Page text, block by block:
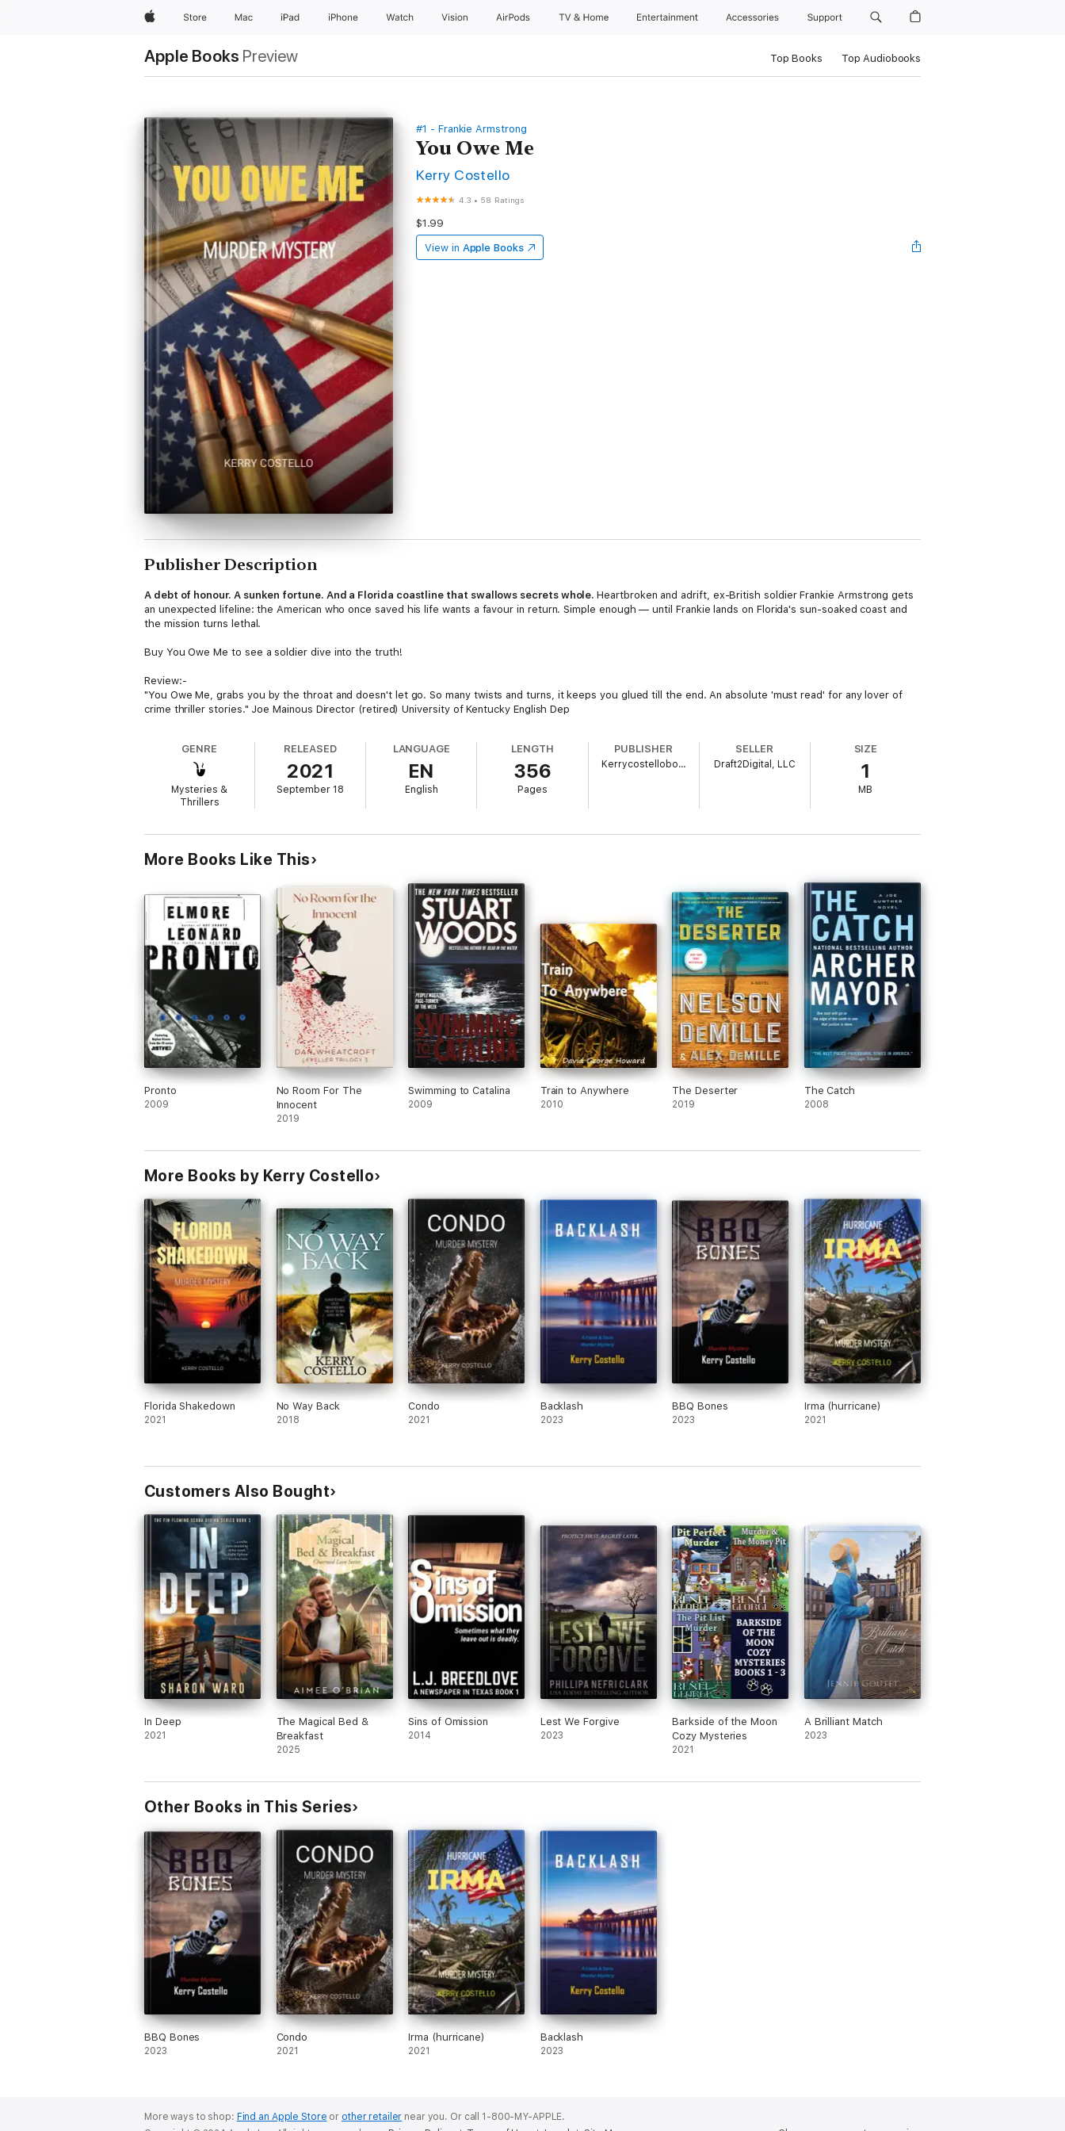
AppleStore Mac iPad iPhone Watch Vision AirPods TV & Home Entertainment Accessories Support
Apple Books Preview Top Books Top Audiobooks
#1 - Frankie Armstrong
You Owe Me
Kerry Costello
4.3 • 58 Ratings
$1.99
View in Apple Books
Publisher Description
A debt of honour. A sunken fortune. And a Florida coastline that swallows secrets whole.Heartbroken and adrift, ex-British soldier Frankie Armstrong gets
an unexpected lifeline: the American who once saved his life wants a favour in return. Simple enough — until Frankie lands on Florida's sun-soaked coast and
the mission turns lethal.
Buy You Owe Me to see a soldier dive into the truth!
Review:-
"You Owe Me, grabs you by the throat and doesn't let go. So many twists and turns, it keeps you glued till the end. An absolute 'must read' for any lover of
crime thriller stories." Joe Mainous Director (retired) University of Kentucky English Dep
GENRE
Mysteries &
Thrillers
RELEASED
2021
September 18
LANGUAGE
EN
English
LENGTH
356
Pages
PUBLISHER
Kerrycostellobooks
SELLER
Draft2Digital, LLC
SIZE
1
MB
More Books Like This
Pronto
2009
No Room For The
Innocent
2019
Swimming to Catalina
2009
Train to Anywhere
2010
The Deserter
2019
The Catch
2008
More Books by Kerry Costello
Florida Shakedown
2021
No Way Back
2018
Condo
2021
Backlash
2023
BBQ Bones
2023
Irma (hurricane)
2021
Customers Also Bought
In Deep
2021
The Magical Bed &
Breakfast
2025
Sins of Omission
2014
Lest We Forgive
2023
Barkside of the Moon
Cozy Mysteries
2021
A Brilliant Match
2023
Other Books in This Series
BBQ Bones
2023
Condo
2021
Irma (hurricane)
2021
Backlash
2023
More ways to shop: Find an Apple Store or other retailer near you. Or call 1-800-MY-APPLE.